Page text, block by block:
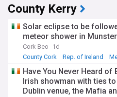
County Kerry
Solar eclipse to be
meteor shower in
Cork Beo
1d
County Cork
Rep. of Ireland
Have You Never Heard of
Irish showman with ties
Dublin venue, the Mafia